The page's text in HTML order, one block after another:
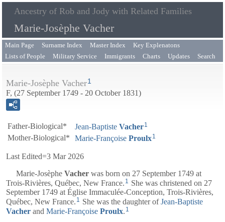
Ancestry of Rob and Jody with Related Families
Marie-Josèphe Vacher
Main Page Surname Index Master Index
Key Explenatons
Lists of People
Military Service Immigrants Charts Updates Search
Marie-Josèphe Vacher1
F, (27 September 1749 - 20 October 1831)
Father-Biological* Jean-Baptiste Vacher1
Mother-Biological* Marie-Françoise Proulx1
Last Edited=3 Mar 2026
Marie-Josèphe Vacher was born on 27 September 1749 at
Trois-Rivières, Québec, New France. 1 She was christened on 27
September 1749 at Église Immaculée-Conception, Trois-Rivières,
Québec, New France. 1 She was the daughter ofJean-Baptiste
Vacher and Marie-Françoise Proulx. 1